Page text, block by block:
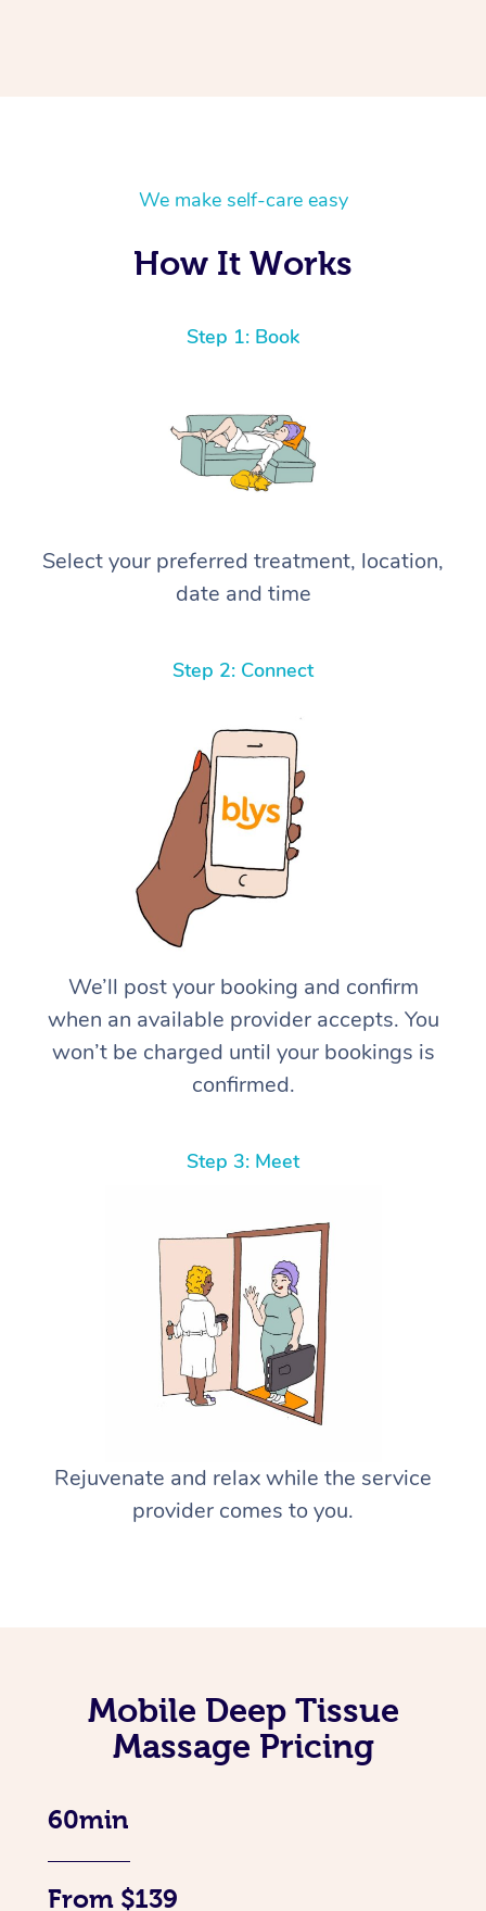
We make self-care easy
How It Works
Step 1: Book
Select your preferred treatment, location,
date and time
Step 2: Connect
We’ll post your booking and confirm
when an available provider accepts. You
won’t be charged until your bookings is
confirmed.
Step 3: Meet
Rejuvenate and relax while the service
provider comes to you.
Mobile Deep Tissue
Massage Pricing
60min
From $139